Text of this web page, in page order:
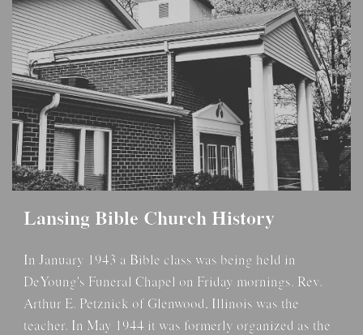
Lansing Bible Church History
In January 1943 a Bible class was being held in
DeYoung's Funeral Chapel on Friday mornings. Rev.
Arthur E. Petznick of Glenwood, Illinois was the
teacher. In May 1944 it was formerly organized as the